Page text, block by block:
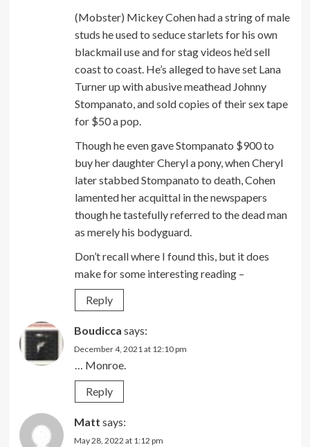
(Mobster) Mickey Cohen had a string of male
studs he used to seduce starlets for his own
blackmail use and for stag videos he’d sell
coast to coast. He’s alleged to have set Lana
Turner up with abusive meathead Johnny
Stompanato, and sold copies of their sex tape
for $50 a pop.
Though he even gave Stompanato $900 to
buy her daughter Cheryl a pony, when Cheryl
later stabbed Stompanato to death, Cohen
lamented her acquittal in the newspapers
though he tastefully referred to the dead man
as merely his bodyguard.
Don’t recall where I found this, but it does
make for some interesting reading –
Reply
Boudicca says:
December 4, 2021 at 12:10 pm
… Monroe.
Reply
Matt says:
May 28, 2022 at 1:12 pm